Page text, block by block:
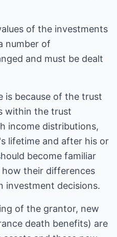
of the investments
number of
and must be dealt
is because of the trust
within the trust
income distributions,
lifetime and after his or
become familiar
their differences
investment decisions.
of the grantor, new
death benefits) are